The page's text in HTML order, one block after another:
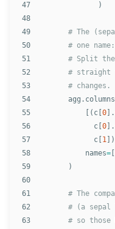
47
48
49
50
51
52
53
54
55
56
57
58
59
60
61
62
63
)
agg . columns
[( c[ 0].
c[ 0].
c[ 1])
names=[
)